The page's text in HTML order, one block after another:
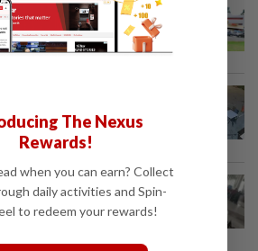
on the horizon
probe into driver
puppy twice
46m ago
driver switch
into KKIA...
The Nexus
Rewards!
when you can earn? Collect
daily activities and Spin-
to redeem your rewards!